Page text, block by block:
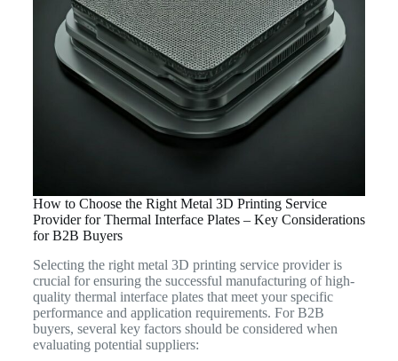
How to Choose the Right Metal 3D Printing Service
Provider for Thermal Interface Plates – Key Considerations
for B2B Buyers
Selecting the right metal 3D printing service provider is
crucial for ensuring the successful manufacturing of high-
quality thermal interface plates that meet your specific
performance and application requirements. For B2B
buyers, several key factors should be considered when
evaluating potential suppliers: